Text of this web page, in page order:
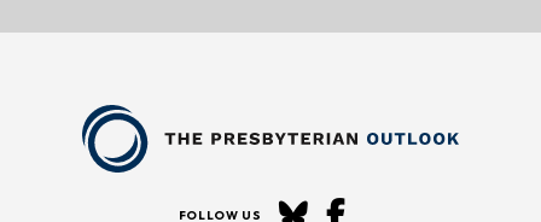
FOLLOW US